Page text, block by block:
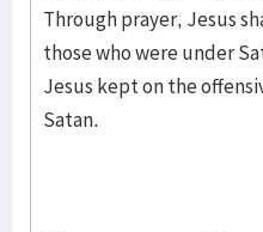
Through prayer, Jesus
those who were under
Jesus kept on the
Satan.